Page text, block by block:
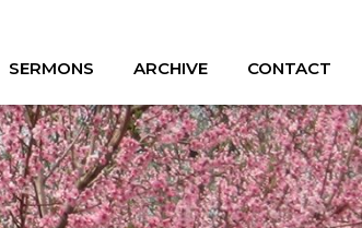
SERMONS ARCHIVE CONTACT